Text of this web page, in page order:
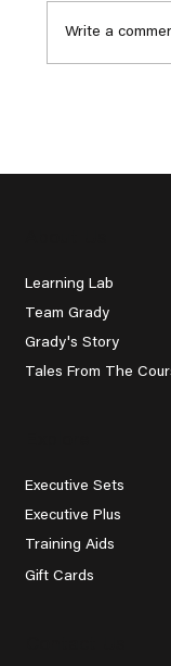
Write a
Executive Sets
Executive Plus
Training Aids
Gift Cards
Learning Lab
Team Grady
Grady's Story
Tales From The